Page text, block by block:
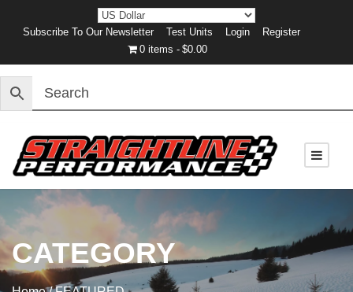
Subscribe To Our Newsletter Test Units Login
Register
0 items
$0.00
CATEGORY